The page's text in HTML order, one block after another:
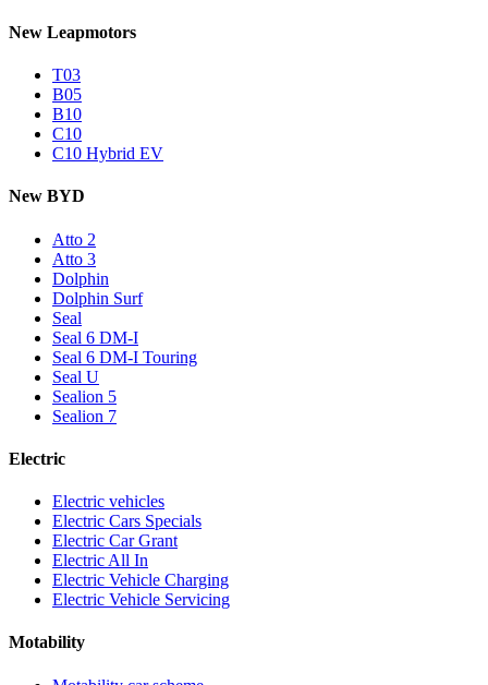
New Leapmotors
T03
B05
B10
C10
C10 Hybrid EV
New BYD
Atto 2
Atto 3
Dolphin
Dolphin Surf
Seal
Seal 6 DM-I
Seal 6 DM-I Touring
Seal U
Sealion 5
Sealion 7
Electric
Electric vehicles
Electric Cars Specials
Electric Car Grant
Electric All In
Electric Vehicle Charging
Electric Vehicle Servicing
Motability